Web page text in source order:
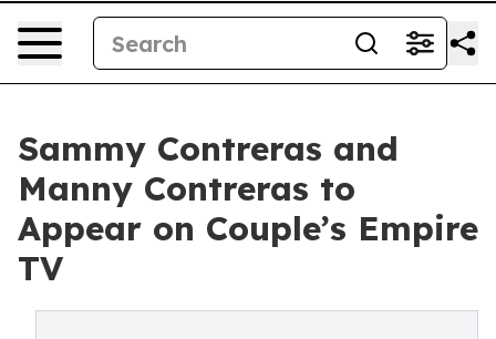
Sammy Contreras and
Manny Contreras to
Appear on Couple’s Empire
TV